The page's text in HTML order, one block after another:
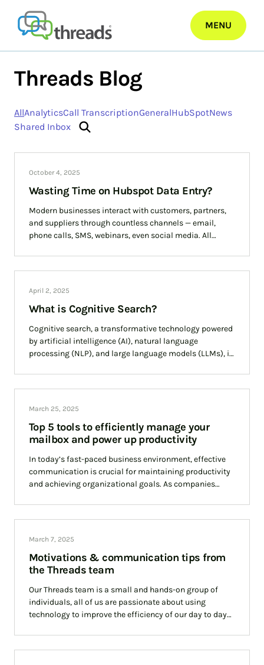
content
MENU
Threads Blog
AllAnalyticsCall TranscriptionGeneralHubSpotNews
Shared Inbox
October 4, 2025
Wasting Time on Hubspot Data Entry?
Modern businesses interact with customers, partners,
and suppliers through countless channels — email,
phone calls, SMS, webinars, even social media. All
April 2, 2025
What is Cognitive Search?
Cognitive search, a transformative technology powered
by artificial intelligence (AI), natural language
processing (NLP), and large language models (LLMs), is
March 25, 2025
Top 5 tools to efficiently manage your
mailbox and power up productivity
In today’s fast-paced business environment, effective
communication is crucial for maintaining productivity
and achieving organizational goals. As companies
March 7, 2025
Motivations & communication tips from
the Threads team
Our Threads team is a small and hands-on group of
individuals, all of us are passionate about using
technology to improve the efficiency of our day to day